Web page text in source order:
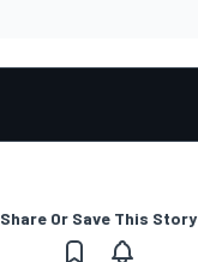
Share Or Save This Story